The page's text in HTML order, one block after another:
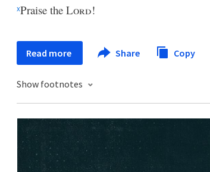
xPraise the Lord!
Read more Share Copy
Show footnotes